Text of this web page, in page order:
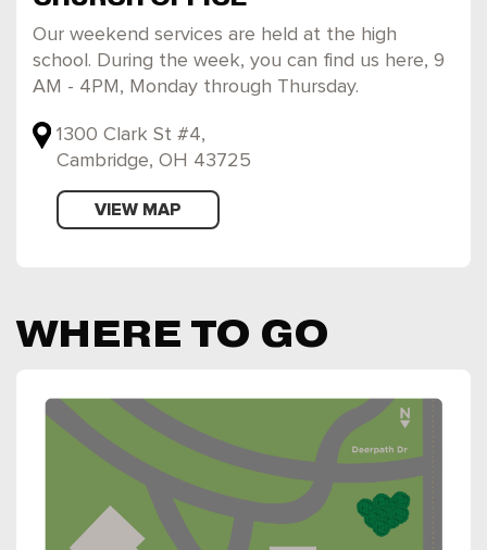
Our weekend services are held at the high
school. During the week, you can find us here, 9
AM - 4PM, Monday through Thursday.
1300 Clark St #4,
Cambridge, OH 43725
VIEW MAP
WHERE TO GO